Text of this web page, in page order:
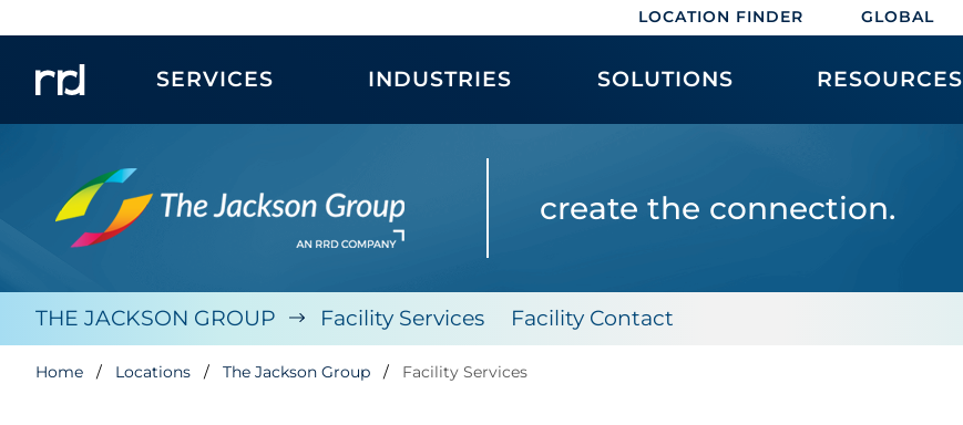
LOCATION FINDER GLOBAL
SERVICES INDUSTRIES SOLUTIONS RESOURCES
create the connection.
THE JACKSON GROUP Facility Services Facility Contact
Home Locations The Jackson Group Facility Services